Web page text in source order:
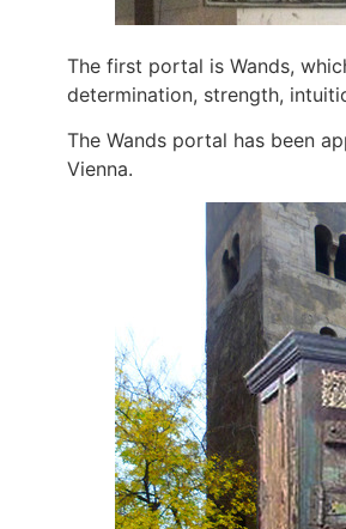
The first portal is Wands,
determination, strength,
The Wands portal has been
Vienna.